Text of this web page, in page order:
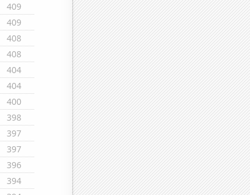
409
409
408
408
404
404
400
398
397
397
396
394